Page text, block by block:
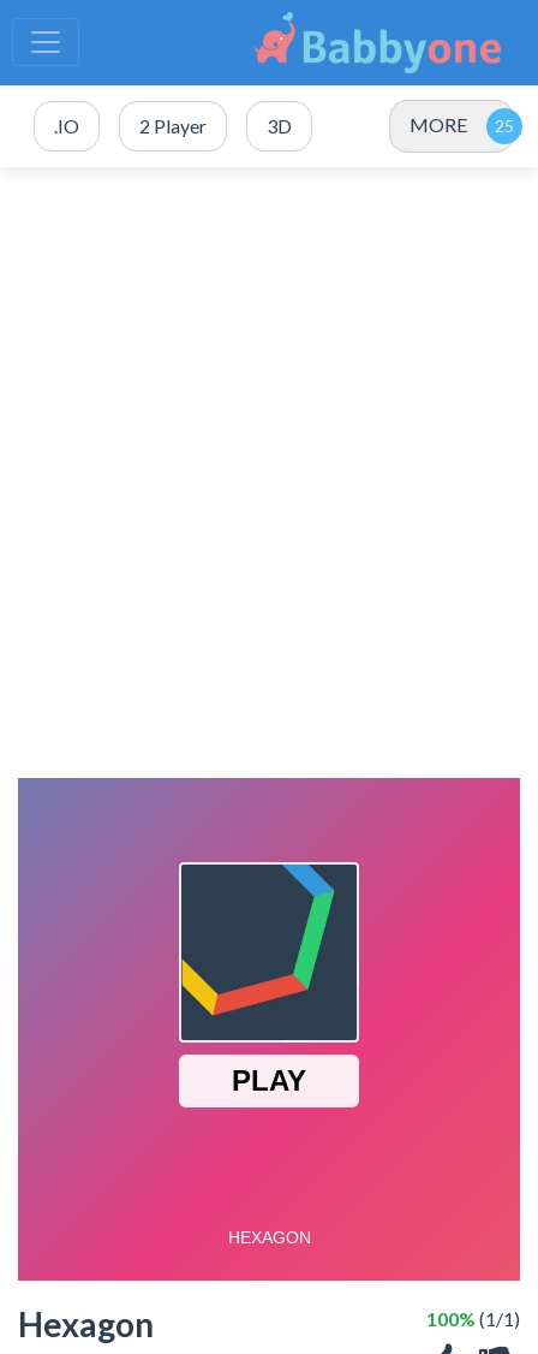
.IO 2 Player 3D MORE
Hexagon 100% (1/1)